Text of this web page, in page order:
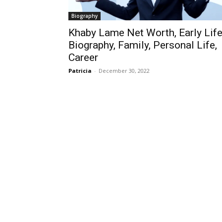
Biography
Khaby Lame Net Worth, Early
Biography, Family, Personal Life,
Career
Patricia - December 30, 2022